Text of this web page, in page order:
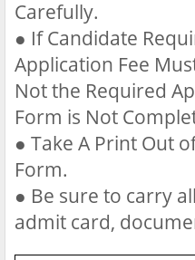
Carefully.
● If Candidate
Application Fee
Not the Required
Form is Not
● Take A Print Out
Form.
● Be sure to carry
admit card,